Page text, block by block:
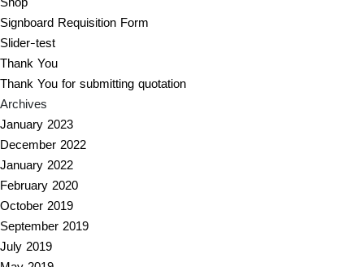
Signboard Requisition Form
Slider-test
Thank You
Thank You for submitting quotation
Archives
January 2023
December 2022
January 2022
February 2020
October 2019
September 2019
July 2019